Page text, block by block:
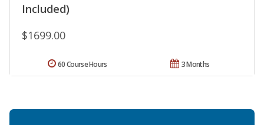
Included)
$1699.00
3 Months
60 Course Hours